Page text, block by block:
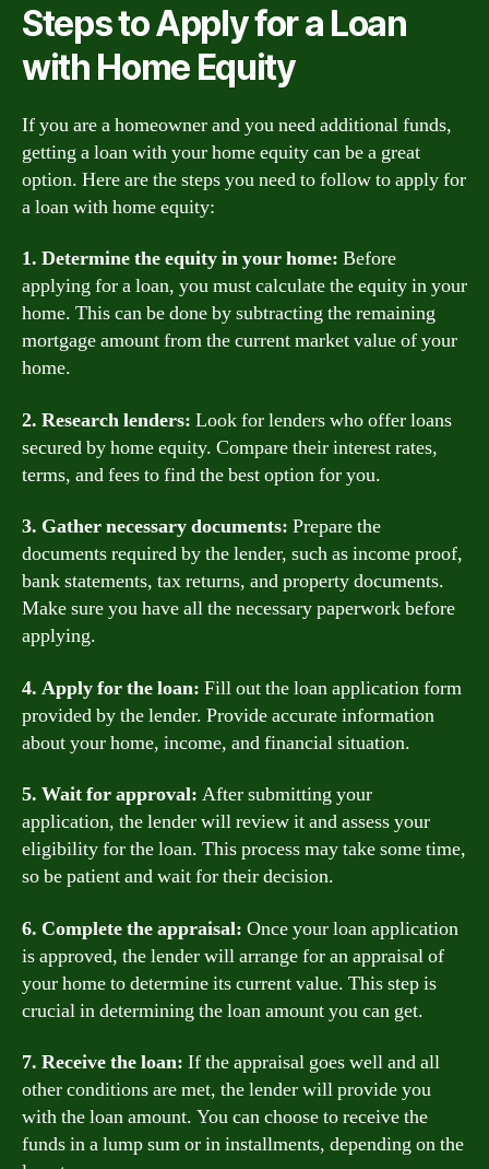
Steps to Apply for a Loan
with Home Equity
If you are a homeowner and you need additional funds,
getting a loan with your home equity can be a great
option. Here are the steps you need to follow to apply for
a loan with home equity:
1. Determine the equity in your home: Before
applying for a loan, you must calculate the equity in your
home. This can be done by subtracting the remaining
mortgage amount from the current market value of your
home.
2. Research lenders: Look for lenders who offer loans
secured by home equity. Compare their interest rates,
terms, and fees to find the best option for you.
3. Gather necessary documents: Prepare the
documents required by the lender, such as income proof,
bank statements, tax returns, and property documents.
Make sure you have all the necessary paperwork before
applying.
4. Apply for the loan: Fill out the loan application form
provided by the lender. Provide accurate information
about your home, income, and financial situation.
5. Wait for approval: After submitting your
application, the lender will review it and assess your
eligibility for the loan. This process may take some time,
so be patient and wait for their decision.
6. Complete the appraisal: Once your loan application
is approved, the lender will arrange for an appraisal of
your home to determine its current value. This step is
crucial in determining the loan amount you can get.
7. Receive the loan: If the appraisal goes well and all
other conditions are met, the lender will provide you
with the loan amount. You can choose to receive the
funds in a lump sum or in installments, depending on the